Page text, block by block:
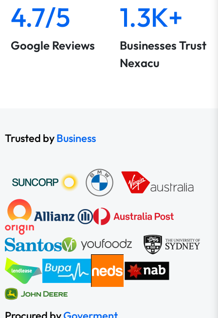
4.7/5
Google Reviews
1.3K+
Businesses Trust
Nexacu
Trusted byBusiness